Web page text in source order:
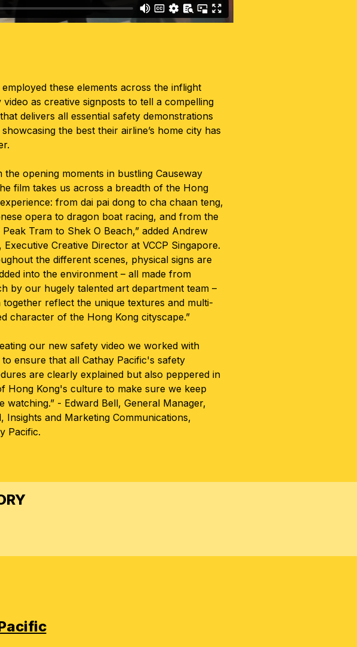
employed these elements across the inflight
video as creative signposts to tell a compelling
delivers all essential safety demonstrations
the best their airline’s home city has
the opening moments in bustling Causeway
film takes us across a breadth of the Hong
from dai pai dong to cha chaan teng,
opera to dragon boat racing, and from the
Tram to Shek O Beach,” added Andrew
Executive Creative Director at VCCP Singapore.
the different scenes, physical signs are
into the environment – all made from
by our hugely talented art department team –
together reflect the unique textures and multi-
character of the Hong Kong cityscape.”
our new safety video we worked with
to ensure that all Cathay Pacific's safety
are clearly explained but also peppered in
Hong Kong's culture to make sure we keep
watching.” - Edward Bell, General Manager,
Insights and Marketing Communications,
Pacific.
TWITTER
IN